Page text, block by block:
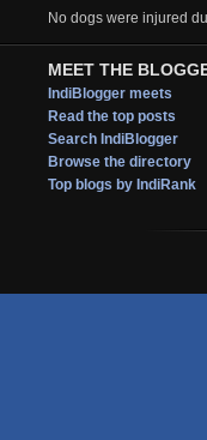
No dogs were injured
MEET THE
IndiBlogger meets
Read the top posts
Search IndiBlogger
Browse the directory
Top blogs by IndiRank